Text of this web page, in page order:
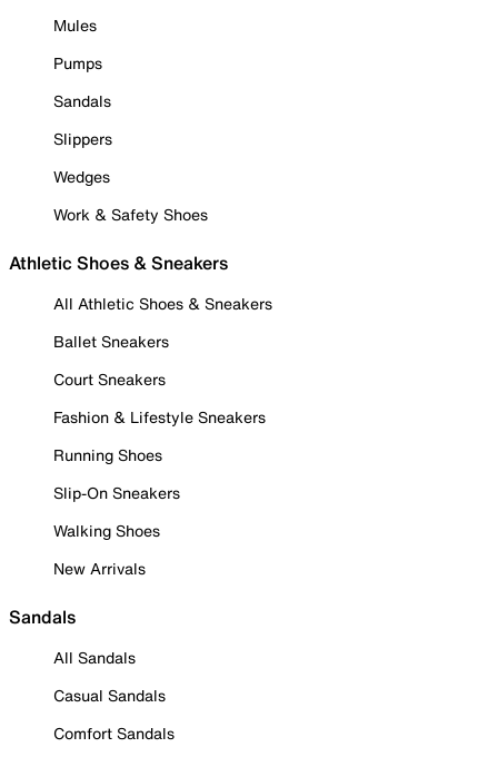
Mules
Pumps
Sandals
Slippers
Wedges
Work & Safety Shoes
Athletic Shoes & Sneakers
All Athletic Shoes & Sneakers
Ballet Sneakers
Court Sneakers
Fashion & Lifestyle Sneakers
Running Shoes
Slip-On Sneakers
Walking Shoes
New Arrivals
Sandals
All Sandals
Casual Sandals
Comfort Sandals